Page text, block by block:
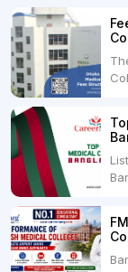
of